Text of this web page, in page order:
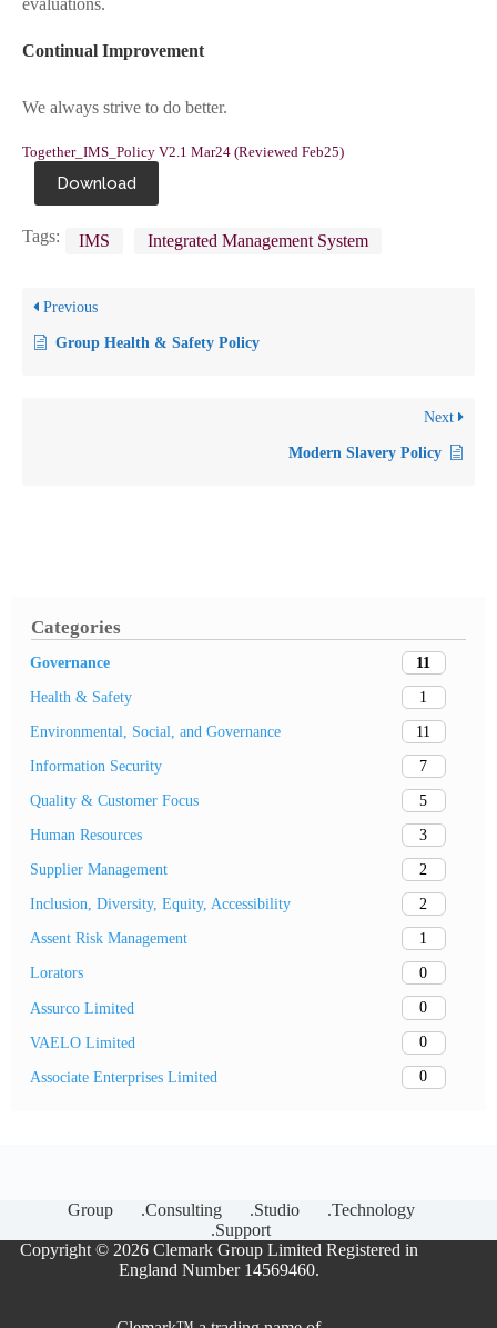
Categories
Governance 11
Health & Safety 1
Environmental, Social, and Governance 11
Information Security 7
Quality & Customer Focus 5
Human Resources 3
Supplier Management 2
Inclusion, Diversity, Equity, Accessibility 2
Assent Risk Management 1
Lorators 0
Assurco Limited 0
VAELO Limited 0
Associate Enterprises Limited 0
evaluations.
Continual Improvement
We always strive to do better.
Together_IMS_Policy V2.1 Mar24 (Reviewed Feb25)
Download
Tags: IMS Integrated Management System
Previous
Group Health & Safety Policy
Next
Modern Slavery Policy
Group .Consulting .Studio
.Technology
.Support
Copyright © 2026 Clemark Group Limited Registered in
England Number 14569460.